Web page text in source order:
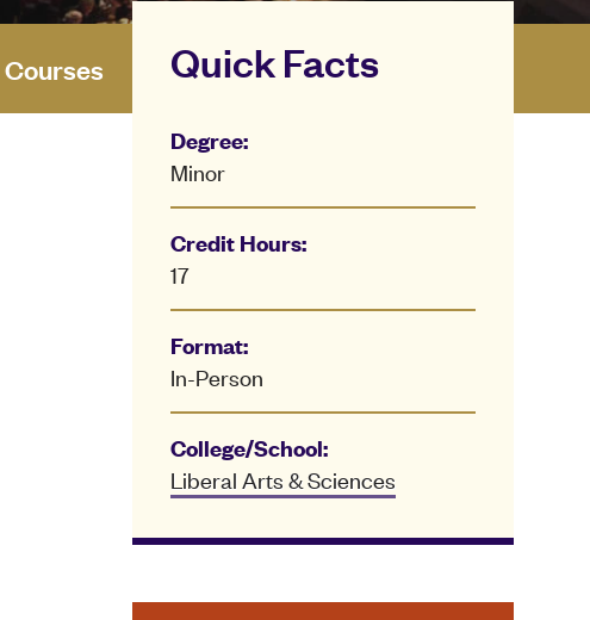
Courses Quick Facts
Degree:
Minor
Credit Hours:
17
Format:
In-Person
College/School:
Liberal Arts & Sciences